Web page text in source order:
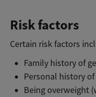
Risk factors
Certain risk factors
Family history of
Personal history
Being overweight